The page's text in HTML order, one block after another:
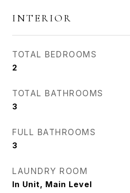
INTERIOR
TOTAL BEDROOMS
2
TOTAL BATHROOMS
3
FULL BATHROOMS
3
LAUNDRY ROOM
In Unit, Main Level